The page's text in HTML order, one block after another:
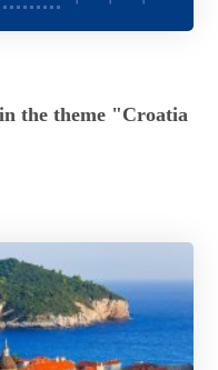
the theme "Croatia